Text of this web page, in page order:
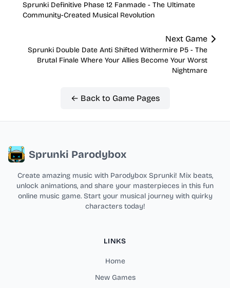
Sprunki Definitive Phase 12 Fanmade - The Ultimate
Community-Created Musical Revolution
Next Game
Sprunki Double Date Anti Shifted Withermire P5 - The
Brutal Finale Where Your Allies Become Your Worst
Nightmare
← Back to Game Pages
Sprunki Parodybox
Create amazing music with Parodybox Sprunki! Mix beats,
unlock animations, and share your masterpieces in this fun
online music game. Start your musical journey with quirky
characters today!
LINKS
Home
New Games